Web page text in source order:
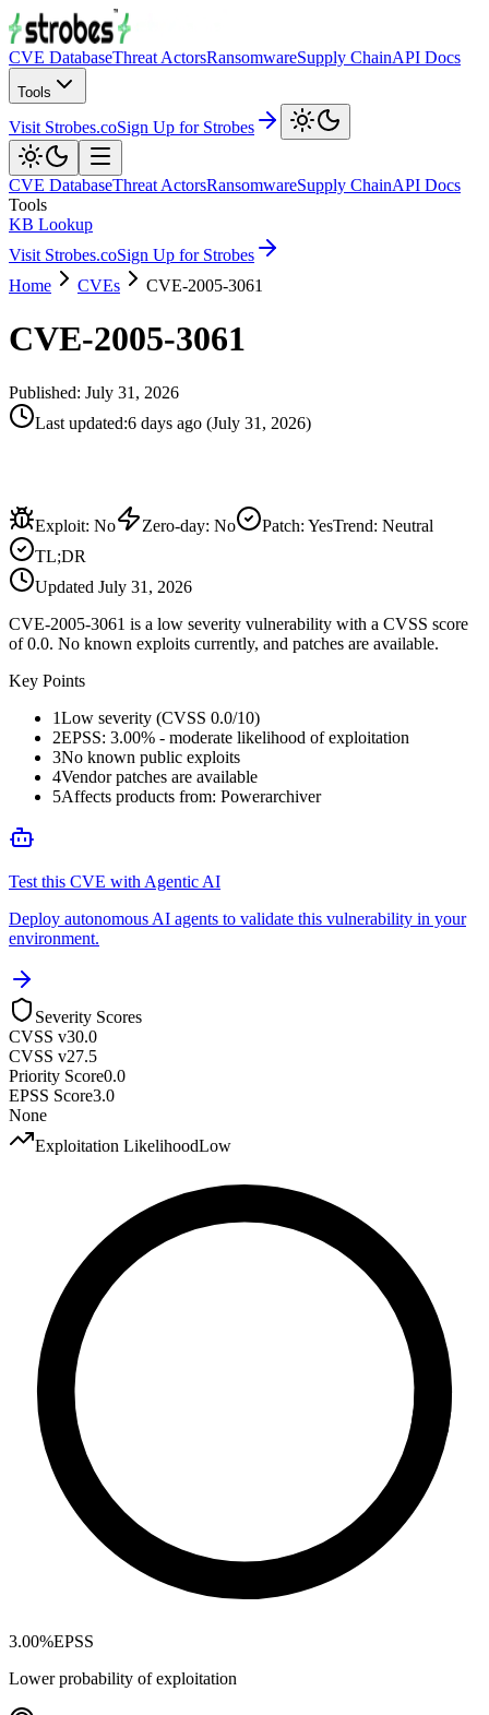
CVE DatabaseThreat ActorsRansomwareSupply ChainAPI Docs
Tools
Visit Strobes.coSign Up for Strobes
CVE DatabaseThreat ActorsRansomwareSupply ChainAPI Docs
Tools
KB Lookup
Visit Strobes.coSign Up for Strobes
Home
CVEs CVE-2005-3061
CVE-2005-3061
Published: July 31, 2026
Last updated:6 days ago (July 31, 2026)
Exploit: No Zero-day: No Patch: YesTrend: Neutral
TL;DR
Updated July 31, 2026
CVE-2005-3061 is a low severity vulnerability with a CVSS score
of 0.0. No known exploits currently, and patches are available.
Key Points
1Low severity (CVSS 0.0/10)
2EPSS: 3.00% - moderate likelihood of exploitation
3No known public exploits
4Vendor patches are available
5Affects products from: Powerarchiver
Test this CVE with Agentic AI
Deploy autonomous AI agents to validate this vulnerability in your
environment.
Severity Scores
CVSS v30.0
CVSS v27.5
Priority Score0.0
EPSS Score3.0
None
Exploitation LikelihoodLow
3.00%EPSS
Lower probability of exploitation